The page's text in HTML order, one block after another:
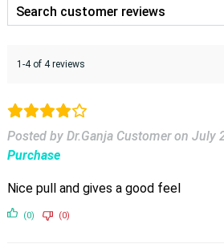
1-4 of 4 reviews
Posted by Dr.Ganja Customer on July
Purchase
Nice pull and gives a good feel
(0) (0)